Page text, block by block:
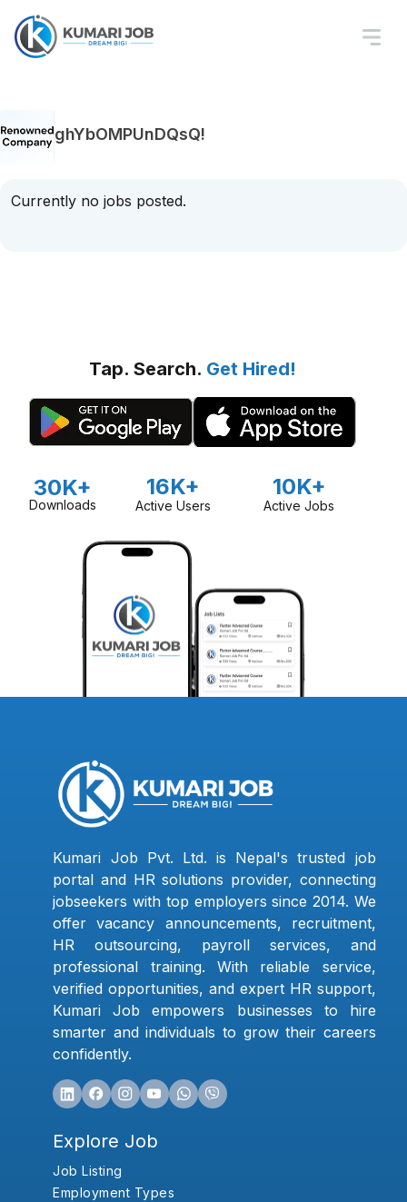
ghYbOMPUnDQsQ!
Currently no jobs posted.
Tap. Search. Get Hired!
30K+
Downloads
16K+
Active Users
10K+
Active Jobs
Kumari Job Pvt. Ltd. is Nepal's trusted job
portal and HR solutions provider, connecting
jobseekers with top employers since 2014. We
offer vacancy announcements, recruitment,
HR outsourcing, payroll services, and
professional training. With reliable service,
verified opportunities, and expert HR support,
Kumari Job empowers businesses to hire
smarter and individuals to grow their careers
confidently.
Explore Job
Job Listing
Employment Types